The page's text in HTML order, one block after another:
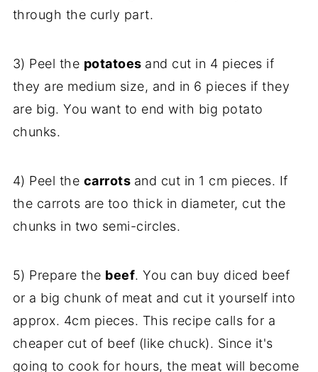
through the curly part.
3) Peel the potatoes and cut in 4 pieces if
they are medium size, and in 6 pieces if they
are big. You want to end with big potato
chunks.
4) Peel the carrots and cut in 1 cm pieces. If
the carrots are too thick in diameter, cut the
chunks in two semi-circles.
5) Prepare the beef. You can buy diced beef
or a big chunk of meat and cut it yourself into
approx. 4cm pieces. This recipe calls for a
cheaper cut of beef (like chuck). Since it's
going to cook for hours, the meat will become